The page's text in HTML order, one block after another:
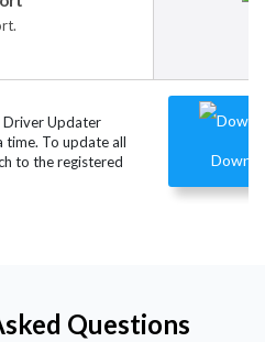
Driver Updater
time. To update all
to the registered
Questions